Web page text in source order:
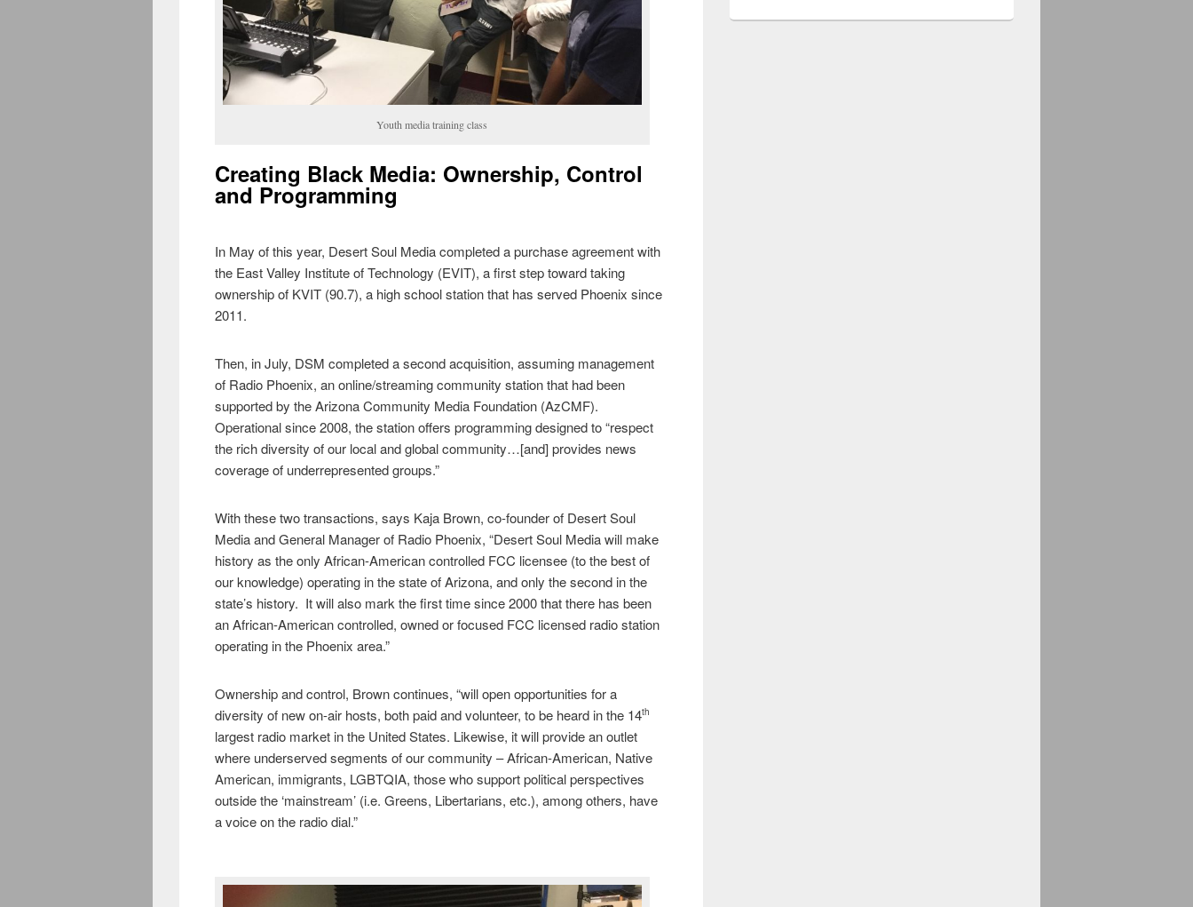
Youth media training class
Creating Black Media: Ownership, Control
and Programming
In May of this year, Desert Soul Media completed a purchase agreement with
the East Valley Institute of Technology (EVIT), a first step toward taking
ownership of KVIT (90.7), a high school station that has served Phoenix since
2011.
Then, in July, DSM completed a second acquisition, assuming management
of Radio Phoenix, an online/streaming community station that had been
supported by the Arizona Community Media Foundation (AzCMF).
Operational since 2008, the station offers programming designed to “respect
the rich diversity of our local and global community…[and] provides news
coverage of underrepresented groups.”
With these two transactions, says Kaja Brown, co-founder of Desert Soul
Media and General Manager of Radio Phoenix, “Desert Soul Media will make
history as the only African-American controlled FCC licensee (to the best of
our knowledge) operating in the state of Arizona, and only the second in the
state’s history. It will also mark the first time since 2000 that there has been
an African-American controlled, owned or focused FCC licensed radio station
operating in the Phoenix area.”
Ownership and control, Brown continues, “will open opportunities for a
diversity of new on-air hosts, both paid and volunteer, to be heard in the 14th
largest radio market in the United States. Likewise, it will provide an outlet
where underserved segments of our community – African-American, Native
American, immigrants, LGBTQIA, those who support political perspectives
outside the ‘mainstream’ (i.e. Greens, Libertarians, etc.), among others, have
a voice on the radio dial.”